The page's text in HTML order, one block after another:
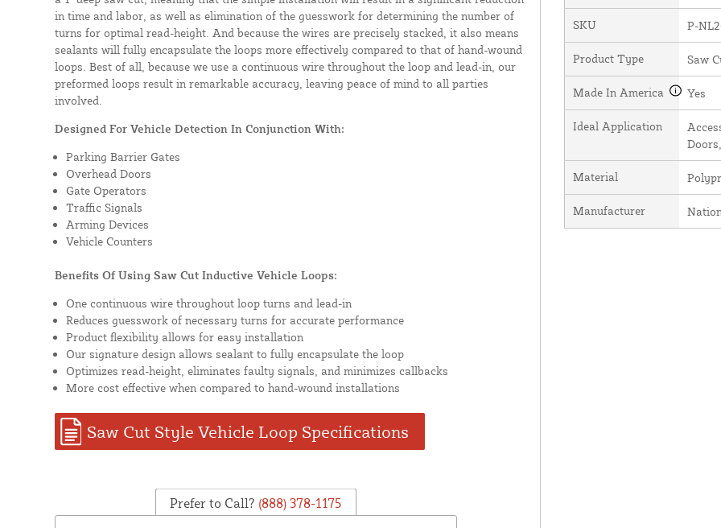
in time and labor, as well as elimination of the guesswork for determining the number of
turns for optimal read-height. And because the wires are precisely stacked, it also means
sealants will fully encapsulate the loops more effectively compared to that of hand-wound
loops. Best of all, because we use a continuous wire throughout the loop and lead-in, our
preformed loops result in remarkable accuracy, leaving peace of mind to all parties
involved.
Designed For Vehicle Detection In Conjunction With:
Parking Barrier Gates
Overhead Doors
Gate Operators
Traffic Signals
Arming Devices
Vehicle Counters
Benefits Of Using Saw Cut Inductive Vehicle Loops:
One continuous wire throughout loop turns and lead-in
Reduces guesswork of necessary turns for accurate performance
Product flexibility allows for easy installation
Our signature design allows sealant to fully encapsulate the loop
Optimizes read-height, eliminates faulty signals, and minimizes callbacks
More cost effective when compared to hand-wound installations
Saw Cut Style Vehicle Loop Specifications
Prefer to Call? (888) 378-1175
SKU P-
Product Type Saw
Made In America Yes
Ideal Application
Material
Manufacturer